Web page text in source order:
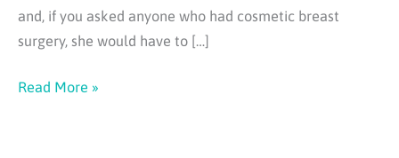
and, if you asked anyone who had cosmetic breast
surgery, she would have to […]
Secrets
Read More »